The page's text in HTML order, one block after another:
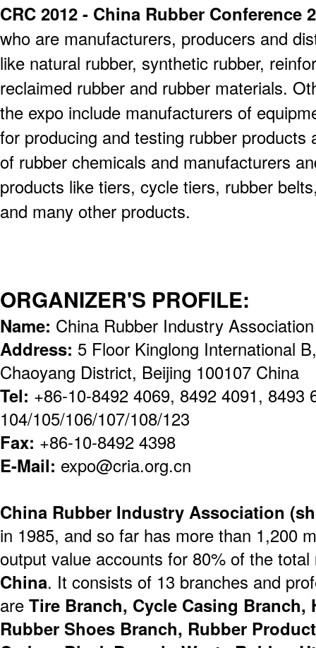
CRC 2012 - China Rubber Conference
who are manufacturers, producers and
like natural rubber, synthetic rubber,
reclaimed rubber and rubber materials.
the expo include manufacturers of
for producing and testing rubber products
of rubber chemicals and manufacturers
products like tiers, cycle tiers, rubber
and many other products.
ORGANIZER'S PROFILE:
Name: China Rubber Industry
Address: 5 Floor Kinglong International
Chaoyang District, Beijing 100107 China
Tel: +86-10-8492 4069, 8492 4091, 8493
104/105/106/107/108/123
Fax: +86-10-8492 4398
E-Mail: expo@cria.org.cn
China Rubber Industry Association
in 1985, and so far has more than 1,200
output value accounts for 80% of the total
China. It consists of 13 branches and
are Tire Branch, Cycle Casing Branch,
Rubber Shoes Branch, Rubber